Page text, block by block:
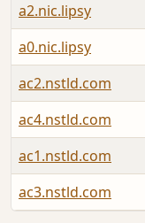
a2.nic.lipsy
a0.nic.lipsy
ac2.nstld.com
ac4.nstld.com
ac1.nstld.com
ac3.nstld.com